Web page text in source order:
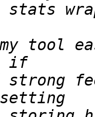
tool
strong